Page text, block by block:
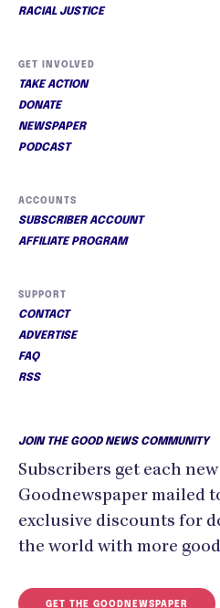
RACIAL JUSTICE
GET INVOLVED
TAKE ACTION
DONATE
NEWSPAPER
PODCAST
ACCOUNTS
SUBSCRIBER ACCOUNT
AFFILIATE PROGRAM
SUPPORT
CONTACT
ADVERTISE
FAQ
RSS
JOIN THE GOOD NEWS COMMUNITY
Subscribers get each
Goodnewspaper mailed
exclusive discounts for
the world with more
GET THE GOODNEWSPAPER